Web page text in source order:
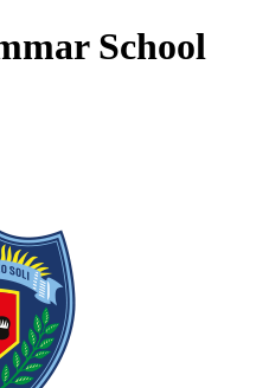
School